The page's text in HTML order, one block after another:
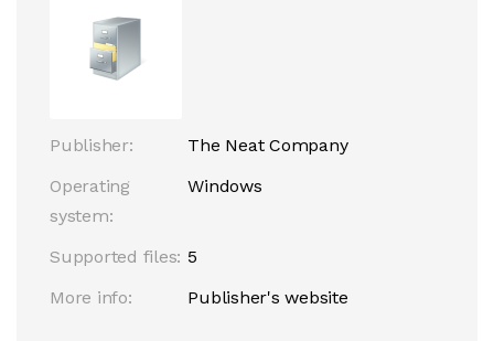
Publisher:
The Neat Company
Operating
system:
Windows
Supported files: 5
More info:
Publisher's website